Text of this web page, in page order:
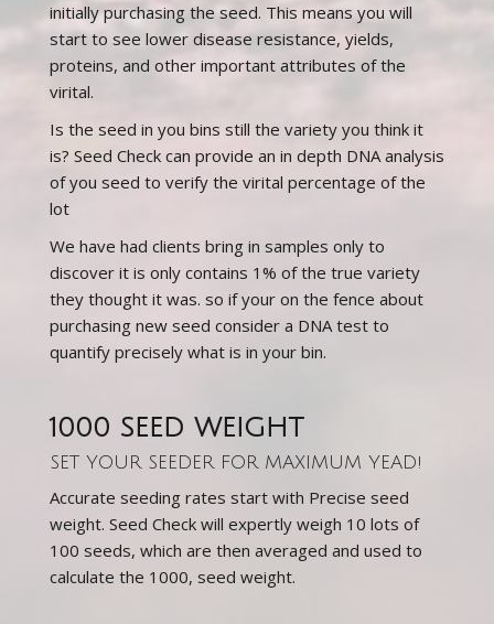
initially purchasing the seed. This means you will
start to see lower disease resistance, yields,
proteins, and other important attributes of the
virital.
Is the seed in you bins still the variety you think it
is? Seed Check can provide an in depth DNA analysis
of you seed to verify the virital percentage of the
lot
We have had clients bring in samples only to
discover it is only contains 1% of the true variety
they thought it was. so if your on the fence about
purchasing new seed consider a DNA test to
quantify precisely what is in your bin.
1000 SEED WEIGHT
SET YOUR SEEDER FOR MAXIMUM YEAD!
Accurate seeding rates start with Precise seed
weight. Seed Check will expertly weigh 10 lots of
100 seeds, which are then averaged and used to
calculate the 1000, seed weight.